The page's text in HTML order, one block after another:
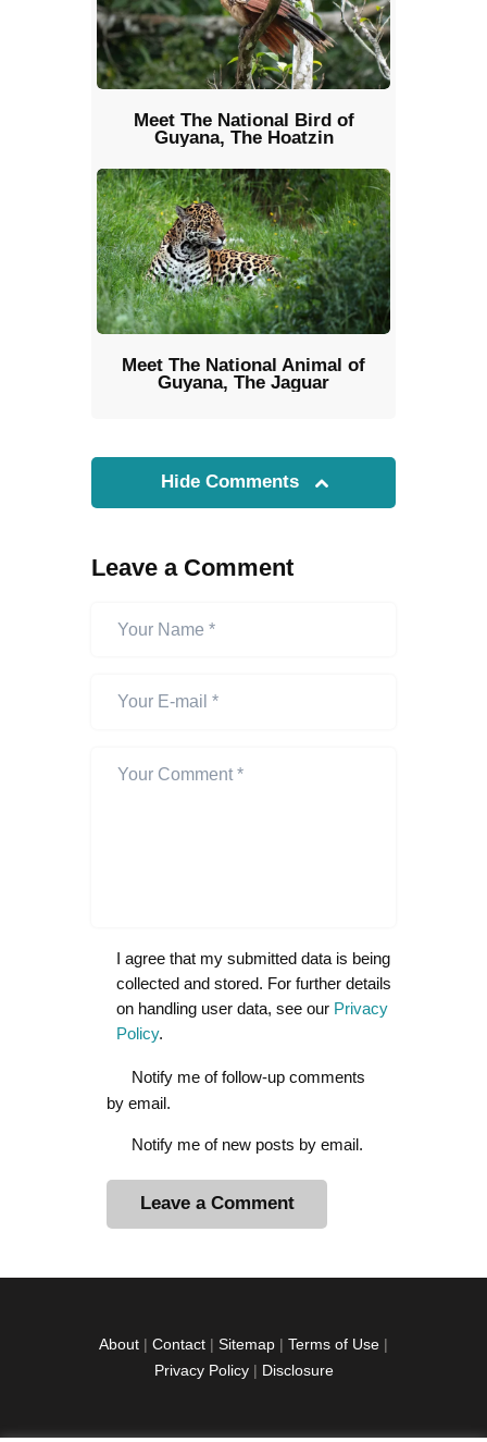
Meet The National Bird of
Guyana, The Hoatzin
Meet The National Animal of
Guyana, The Jaguar
Hide Comments
Leave a Comment
I agree that my submitted data is being
collected and stored. For further details
on handling user data, see our Privacy
Policy.
Notify me of follow-up comments
by email.
Notify me of new posts by email.
About | Contact | Sitemap | Terms of Use |
Privacy Policy| Disclosure